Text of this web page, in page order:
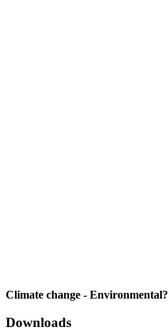
Climate change - Environmental?
Downloads